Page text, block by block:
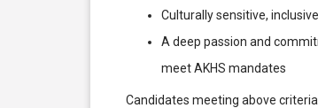
Culturally sensitive,
A deep passion and
meet AKHS mandates
Candidates meeting above